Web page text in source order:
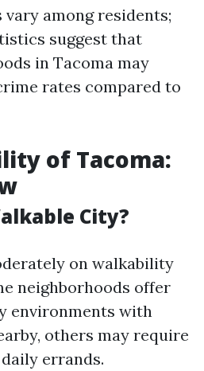
among residents;
suggest that
in Tacoma may
rates compared to
of Tacoma:
City?
on walkability
neighborhoods offer
environments with
others may require
errands.